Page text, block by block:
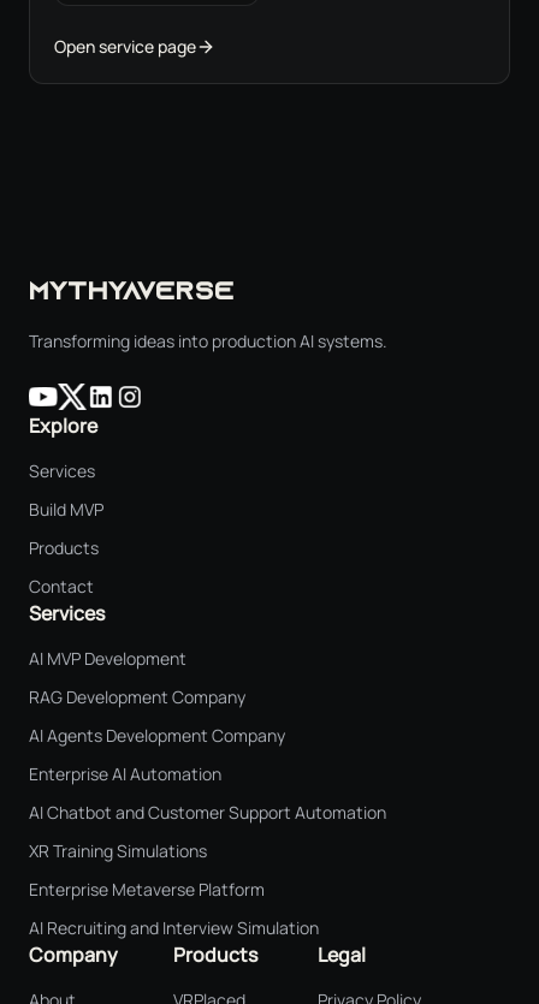
Open service page
MYTHYAVERSE
Transforming ideas into production AI systems.
Explore
Services
Build MVP
Products
Contact
Services
AI MVP Development
RAG Development Company
AI Agents Development Company
Enterprise AI Automation
AI Chatbot and Customer Support Automation
XR Training Simulations
Enterprise Metaverse Platform
AI Recruiting and Interview Simulation
Company Products Legal